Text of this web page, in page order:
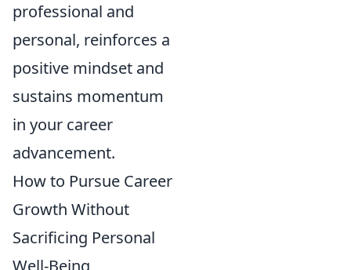
professional and
personal, reinforces a
positive mindset and
sustains momentum
in your career
advancement.
How to Pursue Career
Growth Without
Sacrificing Personal
Well-Being